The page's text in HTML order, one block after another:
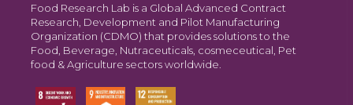
Food Research Lab is a Global Advanced Contract
Research, Development and Pilot Manufacturing
Organization (CDMO) that provides solutions to the
Food, Beverage, Nutraceuticals, cosmeceutical, Pet
food & Agriculture sectors worldwide.